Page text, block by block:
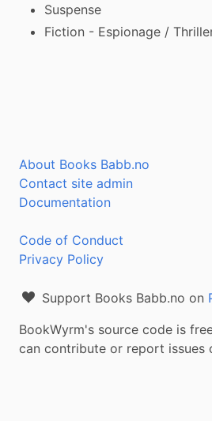
Suspense
Fiction - Espionage /
About Books Babb.no
Contact site admin
Documentation
Code of Conduct
Privacy Policy
Support Books Babb.no on
BookWyrm's source code is
can contribute or report issues